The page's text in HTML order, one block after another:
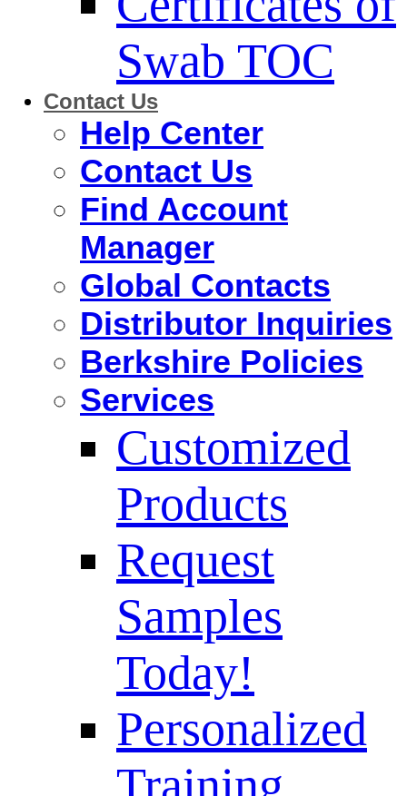
Swab TOC
Contact Us
Help Center
Contact Us
Find Account
Manager
Global Contacts
Distributor Inquiries
Berkshire Policies
Services
Customized
Products
Request
Samples
Today!
Personalized